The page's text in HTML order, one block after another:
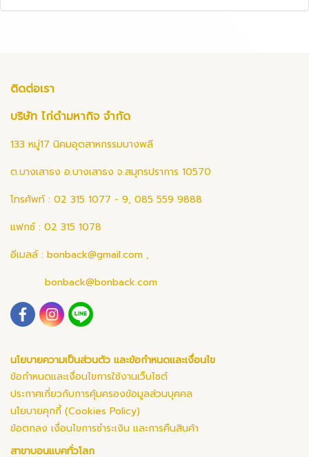
ติดต่อเรา
บริษัท ไก่ดำมหากิจ จำกัด
133 หมู่17 นิคมอุตสาหกรรมบางพลี
ต.บางเสาธง อ.บางเสาธง จ.สมุทรปราการ 10570
โทรศัพท์ : 02 315 1077 - 9, 085 559 9888
แฟกซ์ : 02 315 1078
อีเมลล์ : bonback@gmail.com ,
bonback@bonback.com
นโยบายความเป็นส่วนตัว และข้อกำหนดและเงื่อนไข
ข้อกำหนดและเงื่อนไขการใช้งานเว็บไซต์
ประกาศเกี่ยวกับการคุ้มครองข้อมูลส่วนบุคคล
นโยบายคุกกี้ (Cookies Policy)
ข้อตกลง เงื่อนไขการชำระเงิน และการคืนสินค้า
สาขาบอนแบคทั่วโลก